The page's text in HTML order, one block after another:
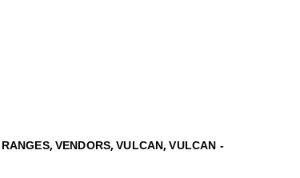
RANGES,VENDORS,VULCAN,VULCAN -